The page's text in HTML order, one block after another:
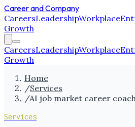
Career and Company
CareersLeadershipWorkplace
Growth
CareersLeadershipWorkplace
Growth
Home
/Services
/AI job market career
Services